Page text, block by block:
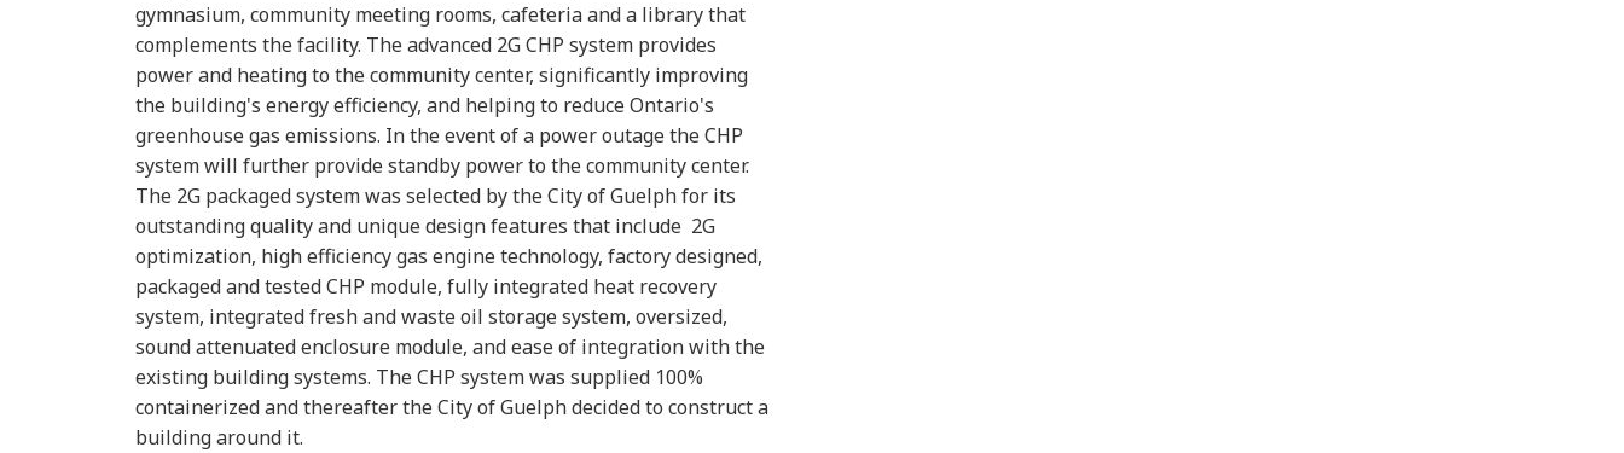
gymnasium, community meeting rooms, cafeteria and a library that
complements the facility. The advanced 2G CHP system provides
power and heating to the community center, significantly improving
the building's energy efficiency, and helping to reduce Ontario's
greenhouse gas emissions. In the event of a power outage the CHP
system will further provide standby power to the community center.
The 2G packaged system was selected by the City of Guelph for its
outstanding quality and unique design features that include 2G
optimization, high efficiency gas engine technology, factory designed,
packaged and tested CHP module, fully integrated heat recovery
system, integrated fresh and waste oil storage system, oversized,
sound attenuated enclosure module, and ease of integration with the
existing building systems. The CHP system was supplied 100%
containerized and thereafter the City of Guelph decided to construct a
building around it.